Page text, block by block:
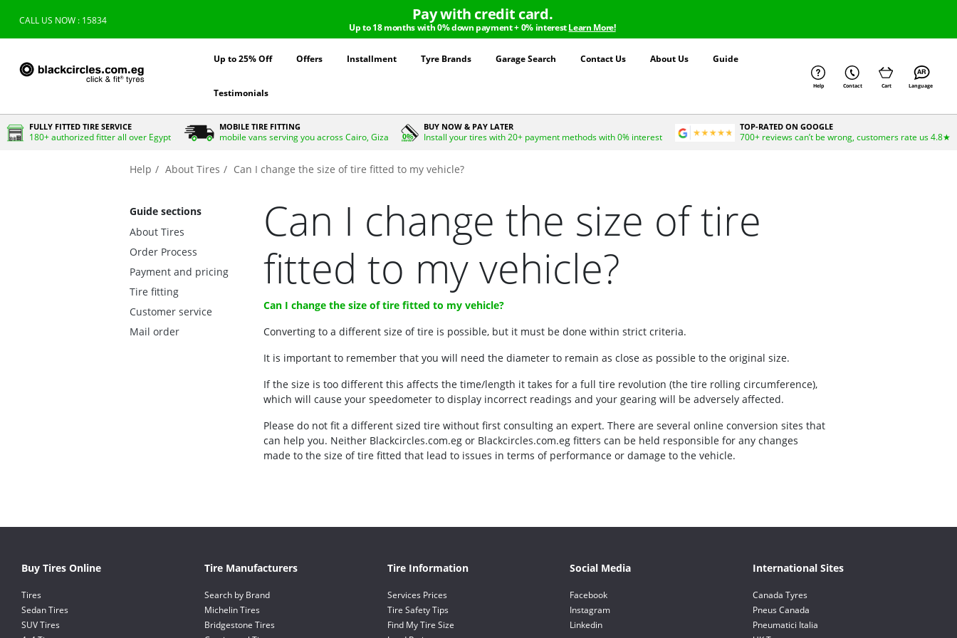
CALL US NOW : 15834 Pay with credit card.
Up to 18 months with 0% down payment + 0% interestLearn More!
Up to 25% Off Offers Installment Tyre Brands Garage Search Contact Us About Us Guide
Testimonials
Help Contact Cart Language
FULLY FITTED TIRE SERVICE
180+ authorized fitter all over Egypt
MOBILE TIRE FITTING
mobile vans serving you across Cairo, Giza
BUY NOW & PAY LATER
Install your tires with 20+ payment methods with 0% interest
TOP-RATED ON GOOGLE
700+ reviews can’t be wrong, customers rate us 4.8★
Help About Tires Can I change the size of tire fitted to my vehicle?
Guide sections
About Tires
Order Process
Payment and pricing
Tire fitting
Customer service
Mail order
Can I change the size of tire
fitted to my vehicle?
Can I change the size of tire fitted to my vehicle?
Converting to a different size of tire is possible, but it must be done within strict criteria.
It is important to remember that you will need the diameter to remain as close as possible to the original size.
If the size is too different this affects the time/length it takes for a full tire revolution (the tire rolling circumference),
which will cause your speedometer to display incorrect readings and your gearing will be adversely affected.
Please do not fit a different sized tire without first consulting an expert. There are several online conversion sites that
can help you. Neither Blackcircles.com.eg or Blackcircles.com.eg fitters can be held responsible for any changes
made to the size of tire fitted that lead to issues in terms of performance or damage to the vehicle.
Buy Tires Online
Tires
Sedan Tires
SUV Tires
Tire Manufacturers
Search by Brand
Michelin Tires
Bridgestone Tires
Tire Information
Services Prices
Tire Safety Tips
Find My Tire Size
Social Media
Facebook
Instagram
Linkedin
International Sites
Canada Tyres
Pneus Canada
Pneumatici Italia